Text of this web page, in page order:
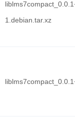
1.debian.tar.xz